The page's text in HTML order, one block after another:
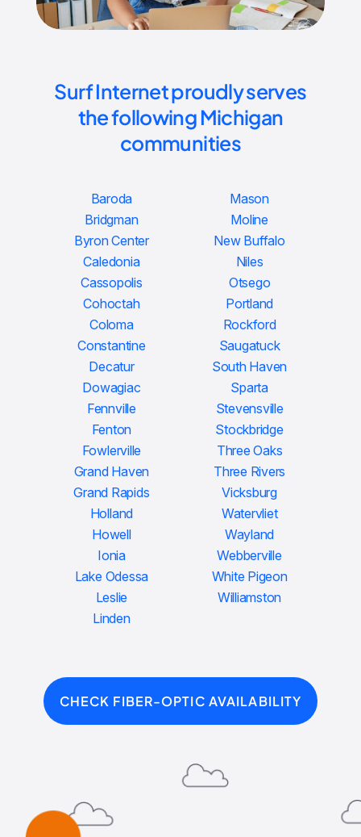
Surf Internet proudly serves
the following Michigan
communities
Baroda
Bridgman
Byron Center
Caledonia
Cassopolis
Cohoctah
Coloma
Constantine
Decatur
Dowagiac
Fennville
Fenton
Fowlerville
Grand Haven
Grand Rapids
Holland
Howell
Ionia
Lake Odessa
Leslie
Linden
Mason
Moline
New Buffalo
Niles
Otsego
Portland
Rockford
Saugatuck
South Haven
Sparta
Stevensville
Stockbridge
Three Oaks
Three Rivers
Vicksburg
Watervliet
Wayland
Webberville
White Pigeon
Williamston
CHECK FIBER-OPTIC AVAILABILITY